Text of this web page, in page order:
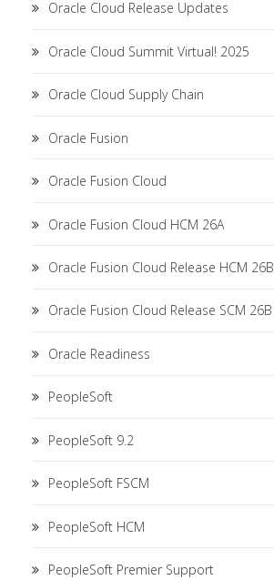
Oracle Cloud Release Updates
Oracle Cloud Summit Virtual! 2025
Oracle Cloud Supply Chain
Oracle Fusion
Oracle Fusion Cloud
Oracle Fusion Cloud HCM 26A
Oracle Fusion Cloud Release HCM 26B
Oracle Fusion Cloud Release SCM 26B
Oracle Readiness
PeopleSoft
PeopleSoft 9.2
PeopleSoft FSCM
PeopleSoft HCM
PeopleSoft Premier Support